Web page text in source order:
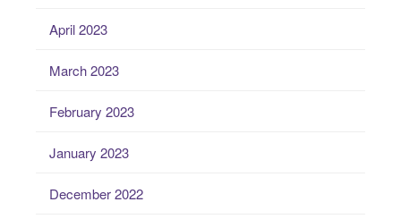
April 2023
March 2023
February 2023
January 2023
December 2022